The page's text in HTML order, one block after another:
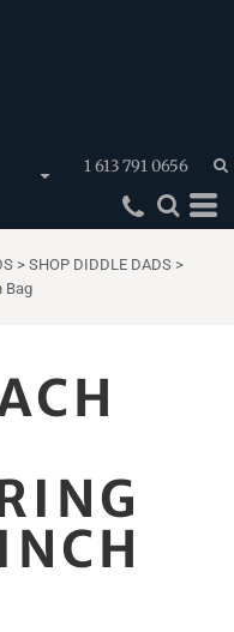
1 613 791 0656
> SHOP DIDDLE DADS >
Bag